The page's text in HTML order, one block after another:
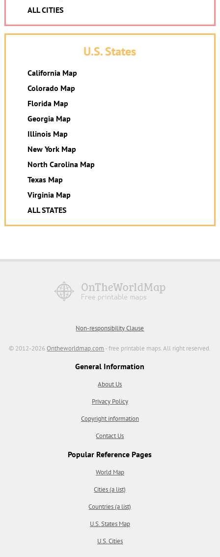
ALL CITIES
U.S. States
California Map
Colorado Map
Florida Map
Georgia Map
Illinois Map
New York Map
North Carolina Map
Texas Map
Virginia Map
ALL STATES
Non-responsibility Clause
© 2012-2026Ontheworldmap.com - free printable maps. All right reserved.
General Information
About Us
Privacy Policy
Copyright information
Contact Us
Popular Reference Pages
World Map
Cities (a list)
Countries (a list)
U.S. States Map
U.S. Cities